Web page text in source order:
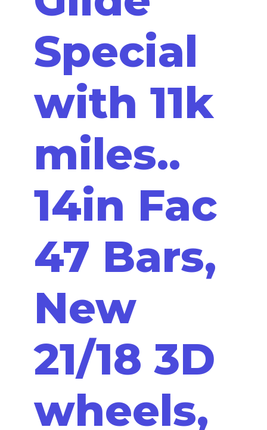
Special
with 11k
miles..
14in Fac
47 Bars,
New
21/18 3D
wheels,